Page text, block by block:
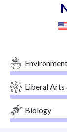
Liberal Arts
Biology